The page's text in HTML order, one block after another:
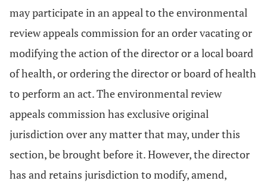
may participate in an appeal to the environmental
review appeals commission for an order vacating or
modifying the action of the director or a local board
of health, or ordering the director or board of health
to perform an act. The environmental review
appeals commission has exclusive original
jurisdiction over any matter that may, under this
section, be brought before it. However, the director
has and retains jurisdiction to modify, amend,